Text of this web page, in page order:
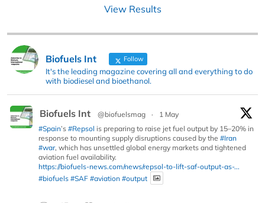
View Results
Biofuels Int Follow
It's the leading magazine covering all and everything to do
with biodiesel and bioethanol.
Biofuels Int @biofuelsmag ·
1 May
#Spain’s #Repsol is preparing to raise jet fuel output by 15–20% in
response to mounting supply disruptions caused by the #Iran
#war, which has unsettled global energy markets and tightened
aviation fuel availability.
https://biofuels-news.com/news/repsol-to-lift-saf-output-as-...
#biofuels #SAF #aviation #output